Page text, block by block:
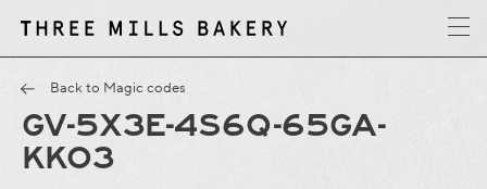
T
h
r
e
e
M
i
l
l
s
B
a
k
e
r
y
Back to Magic codes
GV-5X3E-4S6Q-65GA-
KKO3